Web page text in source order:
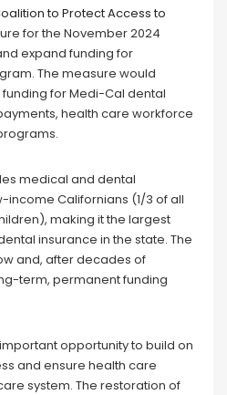
to Protect Access to
for the November 2024
expand funding for
The measure would
for Medi-Cal dental
health care workforce
medical and dental
income Californians (1/3 of all
making it the largest
insurance in the state. The
and, after decades of
term, permanent funding
opportunity to build on
and ensure health care
system. The restoration of